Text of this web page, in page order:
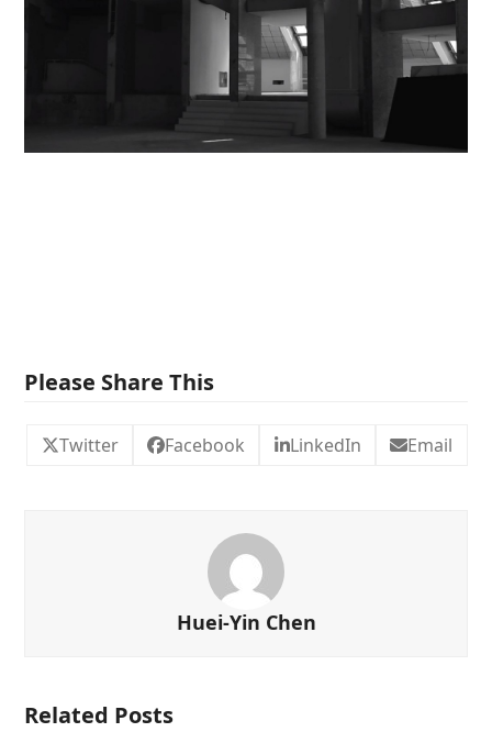
Please Share This
Twitter Facebook LinkedIn Email
Huei-Yin Chen
Related Posts